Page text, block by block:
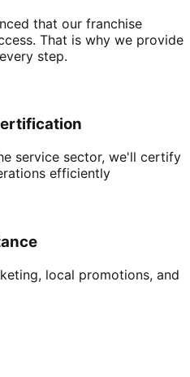
that our franchise
That is why we provide
step.
service sector, we'll certify
efficiently
local promotions, and